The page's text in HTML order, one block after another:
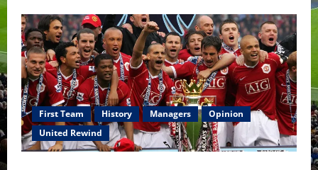
First Team History Managers
Opinion
United Rewind